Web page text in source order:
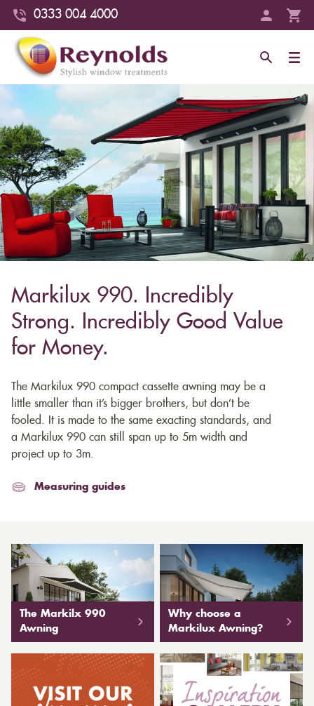
0333 004 4000
Markilux 990. Incredibly
Strong. Incredibly Good Value
for Money.
The Markilux 990 compact cassette awning may be a
little smaller than it’s bigger brothers, but don’t be
fooled. It is made to the same exacting standards, and
a Markilux 990 can still span up to 5m width and
project up to 3m.
Measuring guides
The Markilx 990
Awning
Why choose a
Markilux Awning?